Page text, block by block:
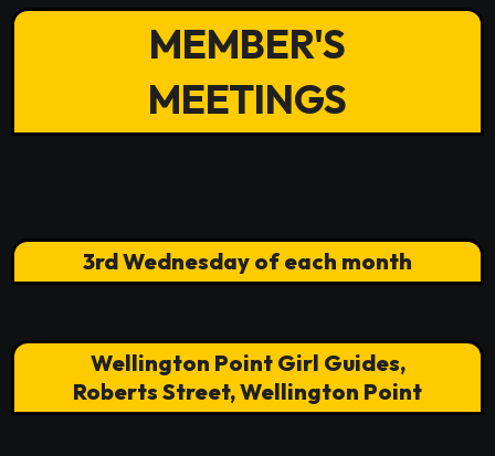
MEMBER'S
MEETINGS
3rd Wednesday of each month
Wellington Point Girl Guides,
Roberts Street, Wellington Point